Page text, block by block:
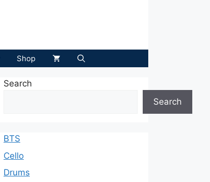
Shop
Search
Search
BTS
Cello
Drums